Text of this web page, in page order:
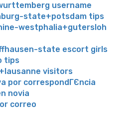
username
state+potsdam tips
westphalia+gutersloh
state escort girls
tips
visitors
por correspondГЄncia
novia
correo